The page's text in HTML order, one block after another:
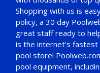
Shopping with us is
policy,a 30 day
great staff ready to
is the internet's fastest
pool store!
pool equipment,